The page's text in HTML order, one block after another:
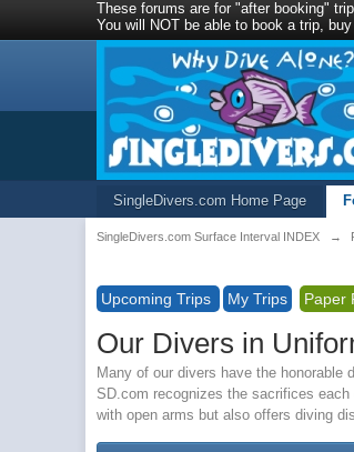
These forums are for "after booking"
You will NOT be able to book a trip,
SingleDivers.com Home Page
SingleDivers.com Surface Interval INDEX →
Upcoming Trips My Trips Paper
Our Divers in
Many of our divers have the honorable
SD.com recognizes the sacrifices
with open arms but also offers diving